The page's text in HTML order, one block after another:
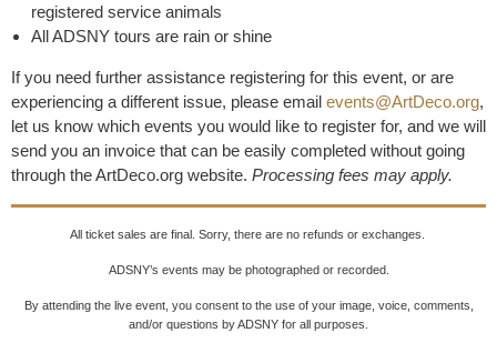
registered service animals
All ADSNY tours are rain or shine
If you need further assistance registering for this event, or are
experiencing a different issue, please email events@ArtDeco.org,
let us know which events you would like to register for, and we will
send you an invoice that can be easily completed without going
through the ArtDeco.org website. Processing fees may apply.
All ticket sales are final. Sorry, there are no refunds or exchanges.
ADSNY’s events may be photographed or recorded.
By attending the live event, you consent to the use of your image, voice, comments,
and/or questions by ADSNY for all purposes.